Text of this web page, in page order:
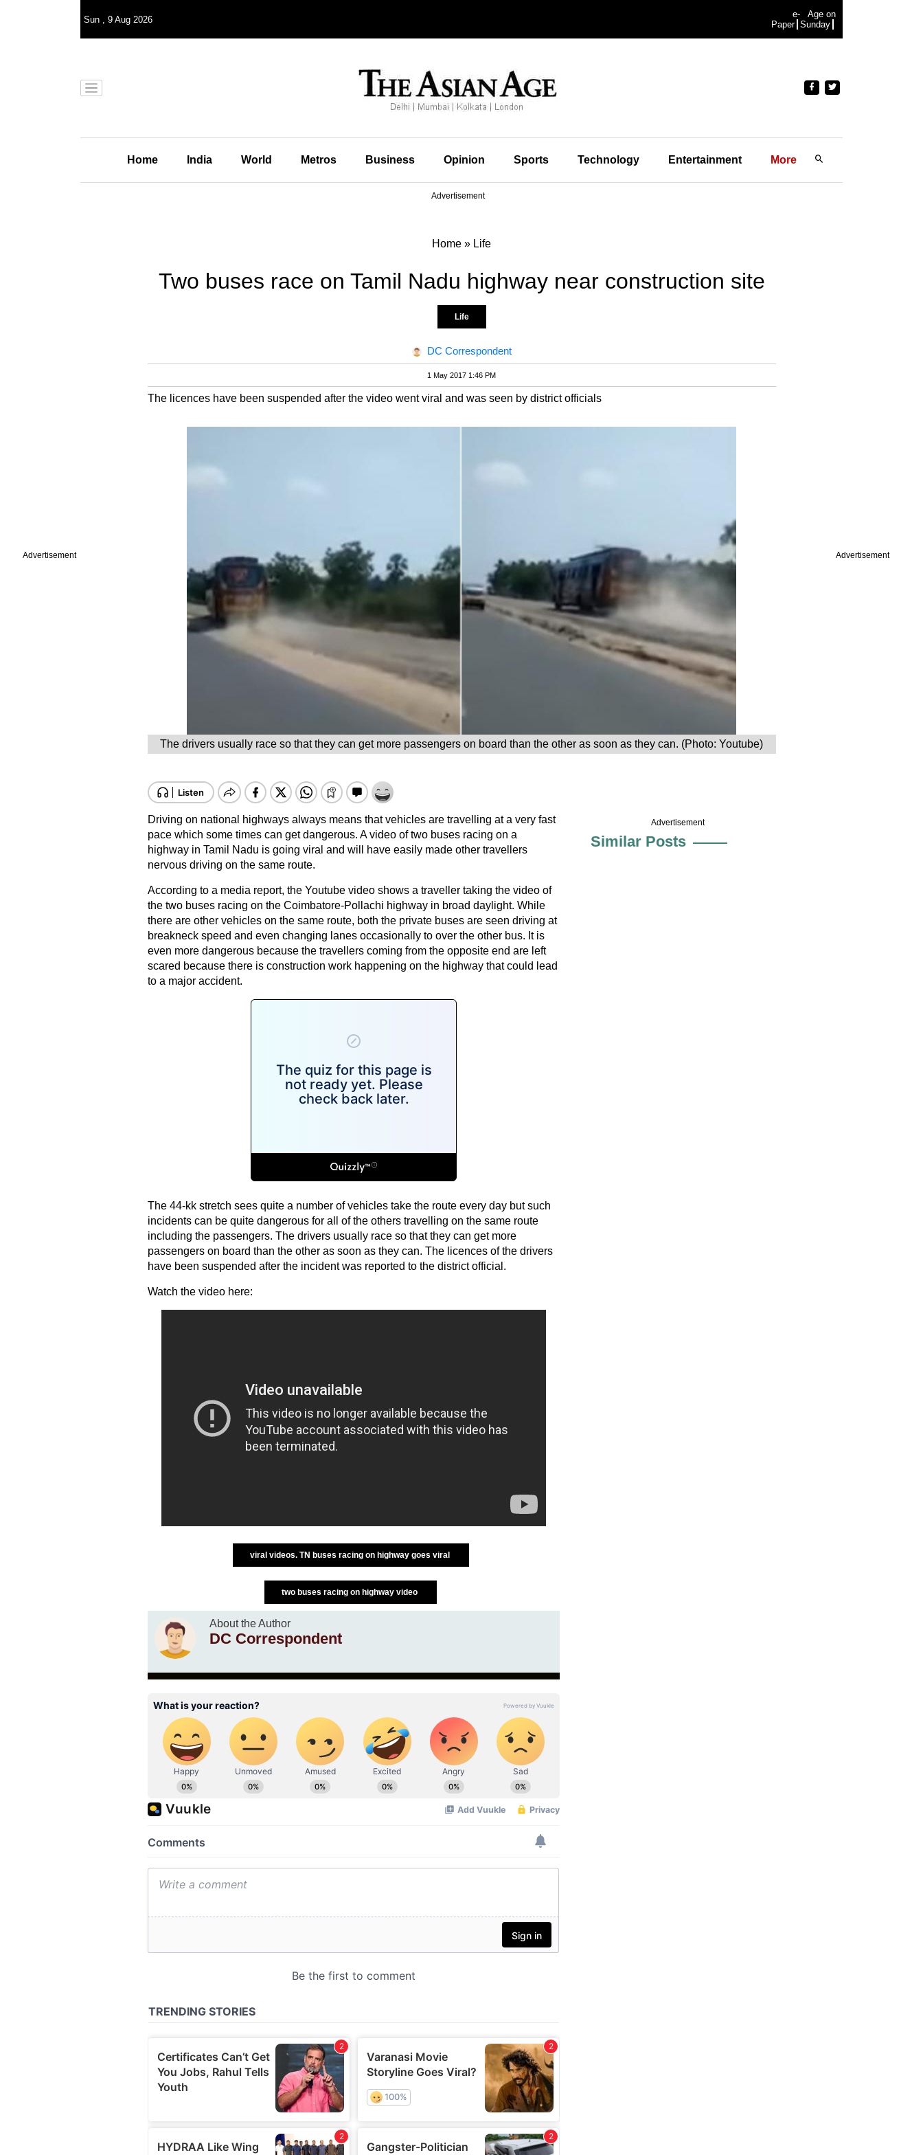
Advertisement Advertisement
Sun , 9 Aug 2026
e-
Paper
Age on
Sunday
Home India World Metros Business Opinion Sports Technology Entertainment More
Advertisement
Home » Life
Two buses race on Tamil Nadu highway near construction site
Life
DC Correspondent
1 May 2017 1:46 PM
The licences have been suspended after the video went viral and was seen by district officials
The drivers usually race so that they can get more passengers on board than the other as soon as they can. (Photo: Youtube)
Driving on national highways always means that vehicles are travelling at a very fast
pace which some times can get dangerous. A video of two buses racing on a
highway in Tamil Nadu is going viral and will have easily made other travellers
nervous driving on the same route.
According to a media report, the Youtube video shows a traveller taking the video of
the two buses racing on the Coimbatore-Pollachi highway in broad daylight. While
there are other vehicles on the same route, both the private buses are seen driving at
breakneck speed and even changing lanes occasionally to over the other bus. It is
even more dangerous because the travellers coming from the opposite end are left
scared because there is construction work happening on the highway that could lead
to a major accident.
The 44-kk stretch sees quite a number of vehicles take the route every day but such
incidents can be quite dangerous for all of the others travelling on the same route
including the passengers. The drivers usually race so that they can get more
passengers on board than the other as soon as they can. The licences of the drivers
have been suspended after the incident was reported to the district official.
Watch the video here:
viral videos. TN buses racing on highway goes viral
two buses racing on highway video
About the Author
DC Correspondent
Advertisement
Similar Posts